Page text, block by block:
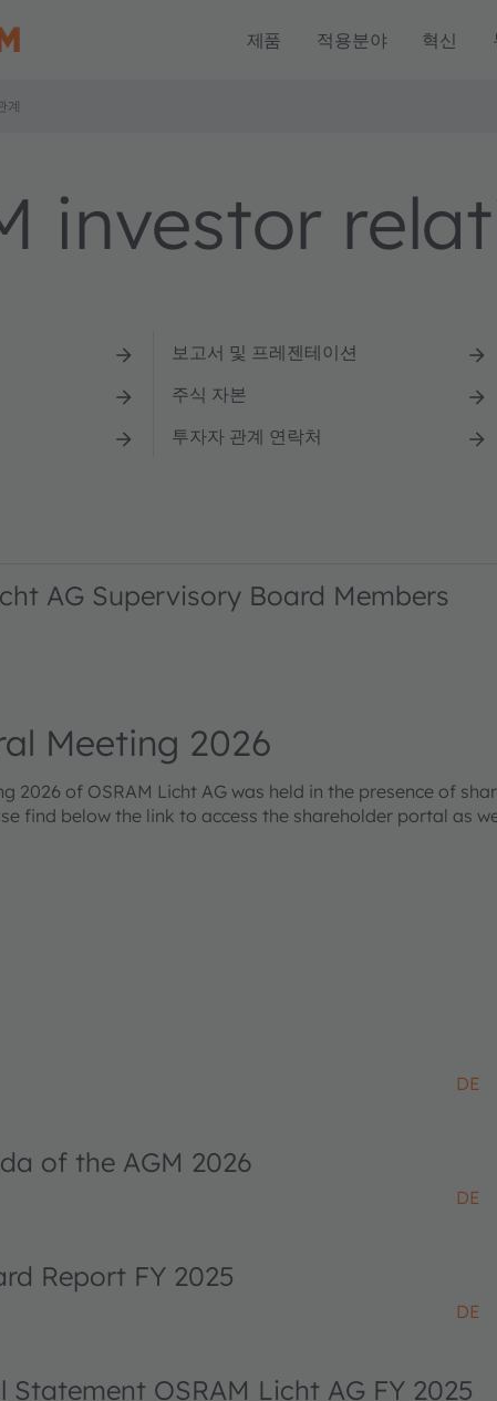
제품 적용분야 혁신
계
investor
보고서 및 프레젠테이션
주식 자본
투자자 관계 연락처
AG Supervisory Board Members
Meeting 2026
2026 of OSRAM Licht AG was held in the presence of
find below the link to access the shareholder portal as
DE
of the AGM 2026
DE
Report FY 2025
DE
Statement OSRAM Licht AG FY 2025